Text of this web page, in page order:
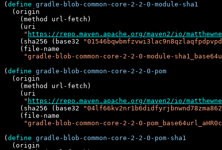
( define gradle-blob-common-core-2-2-0-module-sha1
  (origin
    (method url-fetch)
    (uri
" https://repo.maven.apache.org/maven2/io/
    (sha256 (base32
    (file-name
"gradle-blob-common-core-2-2-0-module-
( define gradle-blob-common-core-2-2-0-pom
  (origin
    (method url-fetch)
    (uri
" https://repo.maven.apache.org/maven2/io/
    (sha256 (base32
    (file-name
"gradle-blob-common-core-2-2-0-
( define gradle-blob-common-core-2-2-0-pom-sha1
  (origin